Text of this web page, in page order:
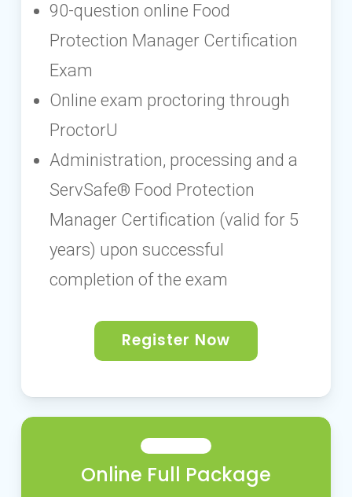
90-question online Food
Protection Manager Certification
Exam
Online exam proctoring through
ProctorU
Administration, processing and a
ServSafe® Food Protection
Manager Certification (valid for 5
years) upon successful
completion of the exam
Register Now
Online Full Package